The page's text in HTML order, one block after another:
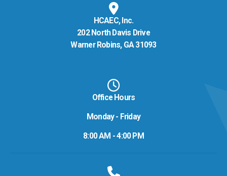
HCAEC, Inc.
202 North Davis Drive
Warner Robins, GA 31093
Office Hours
Monday - Friday
8:00 AM - 4:00 PM